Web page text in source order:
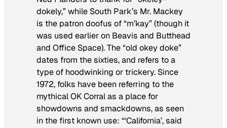
dokely,” while South Park’s Mr. Mackey
is the patron doofus of “m’kay” (though it
was used earlier on Beavis and Butthead
and Office Space). The “old okey doke”
dates from the sixties, and refers to a
type of hoodwinking or trickery. Since
1972, folks have been referring to the
mythical OK Corral as a place for
showdowns and smackdowns, as seen
in the first known use: “‘California’, said